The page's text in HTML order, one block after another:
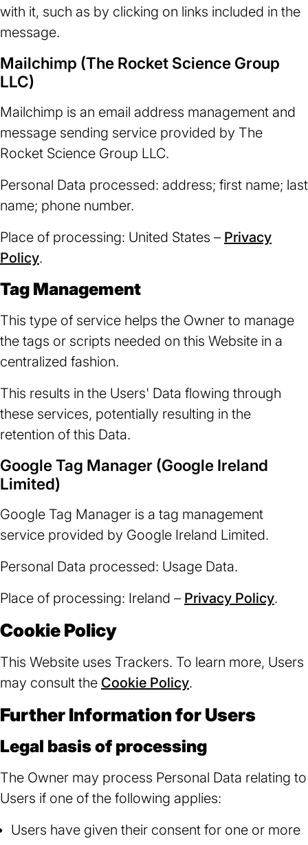
with it, such as by clicking on links included in the
message.
Mailchimp (The Rocket Science Group
LLC)
Mailchimp is an email address management and
message sending service provided by The
Rocket Science Group LLC.
Personal Data processed: address; first name; last
name; phone number.
Place of processing: United States – Privacy
Policy(opens
in
a
new
tab)
.
Tag Management
This type of service helps the Owner to manage
the tags or scripts needed on this Website in a
centralized fashion.
This results in the Users' Data flowing through
these services, potentially resulting in the
retention of this Data.
Google Tag Manager (Google Ireland
Limited)
Google Tag Manager is a tag management
service provided by Google Ireland Limited.
Personal Data processed: Usage Data.
Place of processing: Ireland – Privacy Policy
new
.
Cookie Policy
This Website uses Trackers. To learn more, Users
may consult the Cookie Policy.
Further Information for Users
Legal basis of processing
The Owner may process Personal Data relating to
Users if one of the following applies:
Users have given their consent for one or more